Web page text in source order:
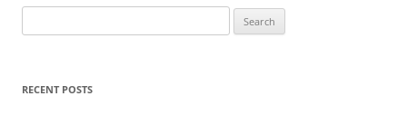
for:
RECENT POSTS